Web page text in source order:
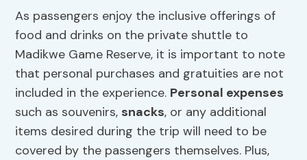
As passengers enjoy the inclusive offerings of
food and drinks on the private shuttle to
Madikwe Game Reserve, it is important to note
that personal purchases and gratuities are not
included in the experience. Personal expenses
such as souvenirs, snacks, or any additional
items desired during the trip will need to be
covered by the passengers themselves. Plus,